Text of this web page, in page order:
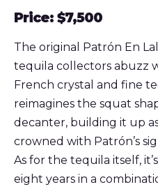
Price: $7,500
The original Patrón En
tequila collectors abuzz
French crystal and fine
reimagines the squat
decanter, building it up
crowned with Patrón’s
As for the tequila itself,
eight years in a